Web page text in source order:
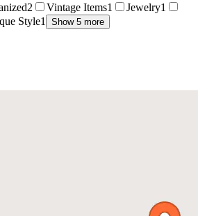
2 Vintage Items1 Jewelry1
Style1
Show 5 more